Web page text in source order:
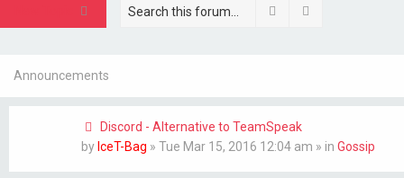
Search
Announcements
Discord - Alternative to TeamSpeak
by IceT-Bag » Tue Mar 15, 2016 12:04 am » in Gossip